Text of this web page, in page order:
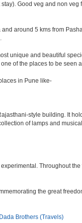
Good veg and non
around 5 kms from
unique and beautiful
of the places to be seen
in Pune like-
style building. It
of lamps and
Throughout
the great
Dada Brothers (Travels)